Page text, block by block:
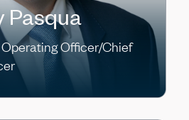
Pasqua
Officer/Chief